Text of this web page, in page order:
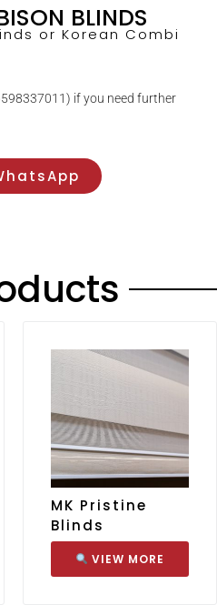
BLINDS
or Korean Combi
if you need further
MK Pristine
Blinds
VIEW MORE